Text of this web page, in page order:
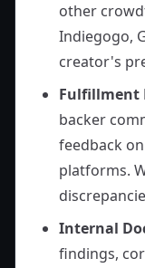
other
Indiegogo,
creator's
Fulfillment
backer
feedback
platforms.
Internal
findings,